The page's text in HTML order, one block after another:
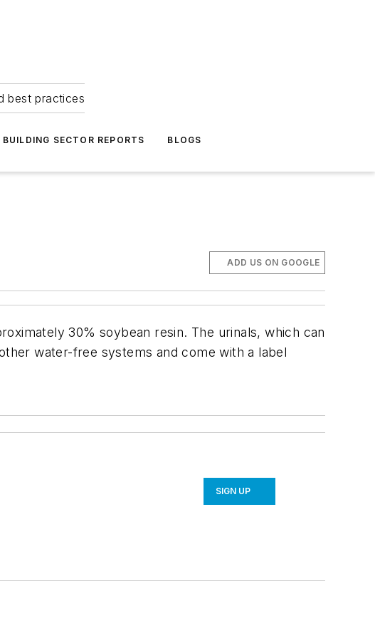
best practices
BUILDING SECTOR REPORTS BLOGS
ADD US ON GOOGLE
30% soybean resin. The urinals, which can
water-free systems and come with a label
SIGN UP